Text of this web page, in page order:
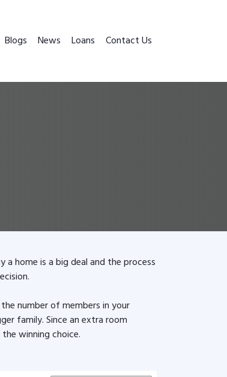
Blogs News Loans Contact Us
home is a big deal and the process
number of members in your
family. Since an extra room
winning choice.